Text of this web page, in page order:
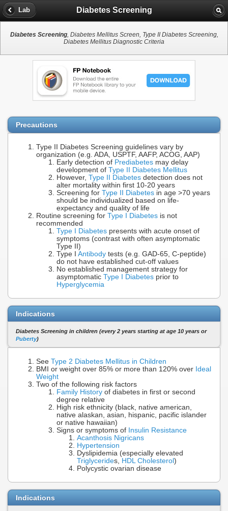
Lab Diabetes Screening
Diabetes Screening, Diabetes Mellitus Screen, Type II Diabetes Screening,
Diabetes Mellitus Diagnostic Criteria
Precautions
Type II Diabetes Screening guidelines vary by
organization (e.g. ADA, USPTF, AAFP, ACOG, AAP)
Early detection of Prediabetes may delay
development of Type II Diabetes Mellitus
However, Type II Diabetes detection does not
alter mortality within first 10-20 years
Screening for Type II Diabetes in age >70 years
should be individualized based on life-
expectancy and quality of life
Routine screening for Type I Diabetes is not
recommended
Type I Diabetes presents with acute onset of
symptoms (contrast with often asymptomatic
Type II)
Type I Antibody tests (e.g. GAD-65, C-peptide)
do not have established cut-off values
No established management strategy for
asymptomatic Type I Diabetes prior to
Hyperglycemia
Indications
Diabetes Screening in children (every 2 years starting at age 10 years or
Puberty)
See Type 2 Diabetes Mellitus in Children
BMI or weight over 85% or more than 120% over Ideal
Weight
Two of the following risk factors
Family History of diabetes in first or second
degree relative
High risk ethnicity (black, native american,
native alaskan, asian, hispanic, pacific islander
or native hawaiian)
Signs or symptoms of Insulin Resistance
Acanthosis Nigricans
Hypertension
Dyslipidemia (especially elevated
Triglycerides, HDL Cholesterol )
Polycystic ovarian disease
Indications